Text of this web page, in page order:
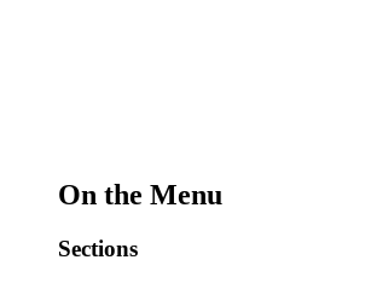
On the Menu
Sections